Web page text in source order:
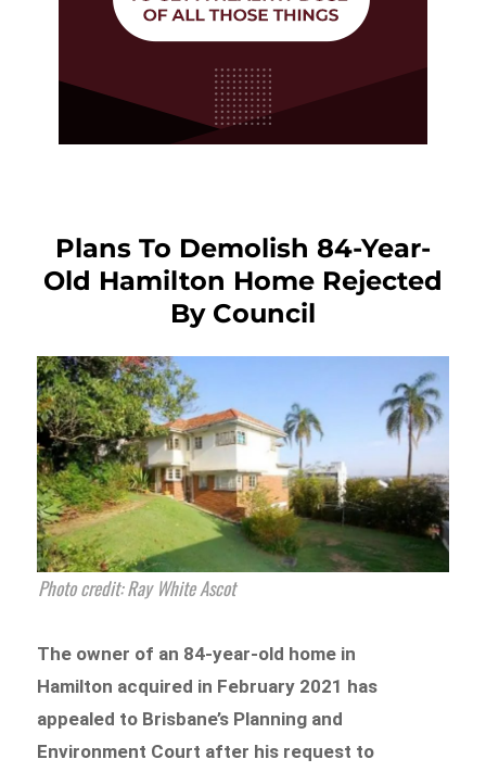
Plans To Demolish 84-Year-
Old Hamilton Home Rejected
By Council
Photo credit: Ray White Ascot
The owner of an 84-year-old home in
Hamilton acquired in February 2021 has
appealed to Brisbane’s Planning and
Environment Court after his request to